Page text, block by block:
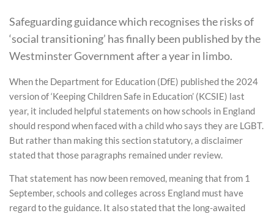
Safeguarding guidance which recognises the risks of
‘social transitioning’ has finally been published by the
Westminster Government after a year in limbo.
When the Department for Education (DfE) published the 2024
version of ‘Keeping Children Safe in Education’ (KCSIE) last
year, it included helpful statements on how schools in England
should respond when faced with a child who says they are LGBT.
But rather than making this section statutory, a disclaimer
stated that those paragraphs remained under review.
That statement has now been removed, meaning that from 1
September, schools and colleges across England must have
regard to the guidance. It also stated that the long-awaited